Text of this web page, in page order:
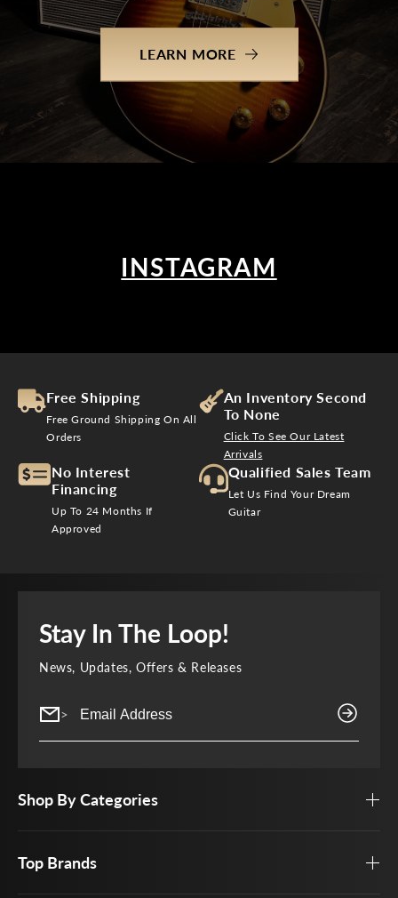
LEARN MORE
INSTAGRAM
Free Shipping
Free Ground Shipping On All
Orders
An Inventory Second
To None
Click To See Our Latest
Arrivals
No Interest
Financing
Up To 24 Months If
Approved
Qualified Sales Team
Let Us Find Your Dream
Guitar
Stay In The Loop!
News, Updates, Offers & Releases
>
Shop By Categories
Top Brands